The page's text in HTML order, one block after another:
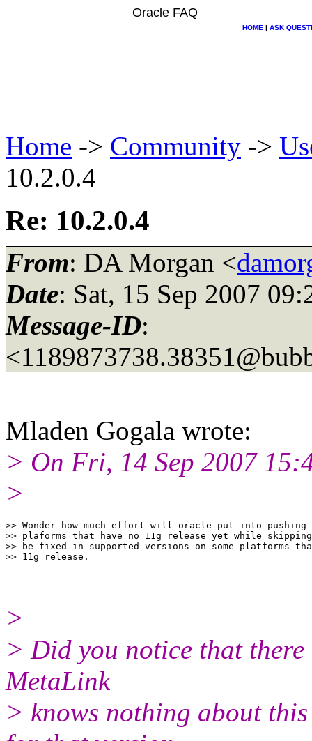
Oracle FAQ
HOME | ASK
Home -> Community ->
10.2.0.4
Re: 10.2.0.4
From: DA Morgan <
Date: Sat, 15 Sep 2007
Message-ID:
Mladen Gogala wrote:
> On Fri, 14 Sep 2007
>
>> Wonder how much effort will oracle put into pushing
>> plaforms that have no 11g release yet while
>> be fixed in supported versions on some platforms
>
> Did you notice that
MetaLink
> knows nothing about